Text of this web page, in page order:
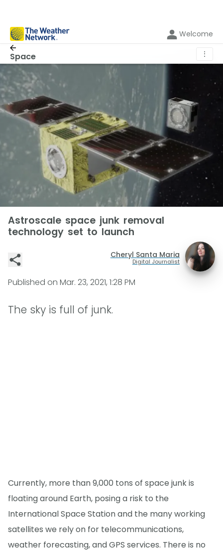
Welcome
Space ⋮
Astroscale space junk removal
technology set to launch
Cheryl Santa Maria
Digital Journalist
Published on Mar. 23, 2021, 1:28 PM
The sky is full of junk.
Currently, more than 9,000 tons of space junk is
floating around Earth, posing a risk to the
International Space Station and the many working
satellites we rely on for telecommunications,
weather forecasting, and GPS services. There is no